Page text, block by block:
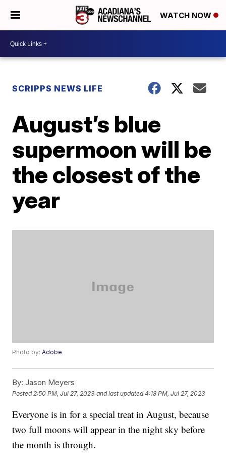
WATCH NOW
SCRIPPS NEWS LIFE
August’s blue
supermoon will be
the closest of the
year
Photo by:Adobe
By: Jason Meyers
Posted 2:50 PM, Jul 27, 2023 and last updated 4:18 PM, Jul 27, 2023
Everyone is in for a special treat in August, because
two full moons will appear in the night sky before
the month is through.